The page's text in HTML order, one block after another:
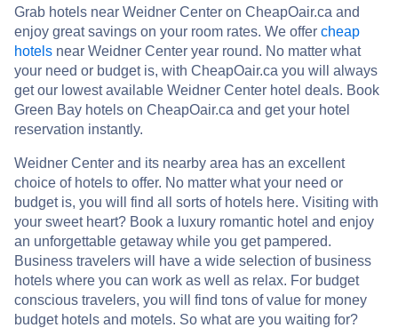
Grab hotels near Weidner Center on CheapOair.ca and
enjoy great savings on your room rates. We offer cheap
hotels near Weidner Center year round. No matter what
your need or budget is, with CheapOair.ca you will always
get our lowest available Weidner Center hotel deals. Book
Green Bay hotels on CheapOair.ca and get your hotel
reservation instantly.
Weidner Center and its nearby area has an excellent
choice of hotels to offer. No matter what your need or
budget is, you will find all sorts of hotels here. Visiting with
your sweet heart? Book a luxury romantic hotel and enjoy
an unforgettable getaway while you get pampered.
Business travelers will have a wide selection of business
hotels where you can work as well as relax. For budget
conscious travelers, you will find tons of value for money
budget hotels and motels. So what are you waiting for?